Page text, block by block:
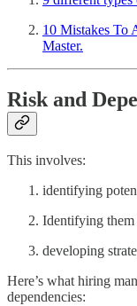
10 Mistakes To
Master.
Risk and
This involves:
identifying
Identifying
developing
Here’s what hiring
dependencies: